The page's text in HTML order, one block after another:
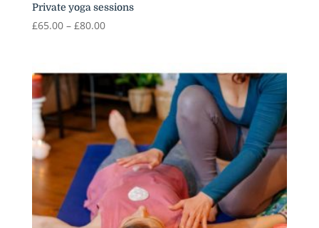
Private yoga sessions
£65.00 – £80.00Price
through
£80.00